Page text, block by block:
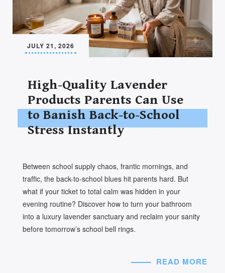
JULY 21, 2026
High-Quality Lavender
Products Parents Can Use
to Banish Back-to-School
Stress Instantly
Between school supply chaos, frantic mornings, and
traffic, the back-to-school blues hit parents hard. But
what if your ticket to total calm was hidden in your
evening routine? Discover how to turn your bathroom
into a luxury lavender sanctuary and reclaim your sanity
before tomorrow’s school bell rings.
READ MORE